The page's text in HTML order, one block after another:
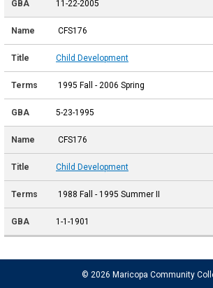
11-22-2005
CFS176
Child Development
1995 Fall - 2006 Spring
5-23-1995
CFS176
Child Development
1988 Fall - 1995 Summer II
1-1-1901
© 2026 Maricopa Community